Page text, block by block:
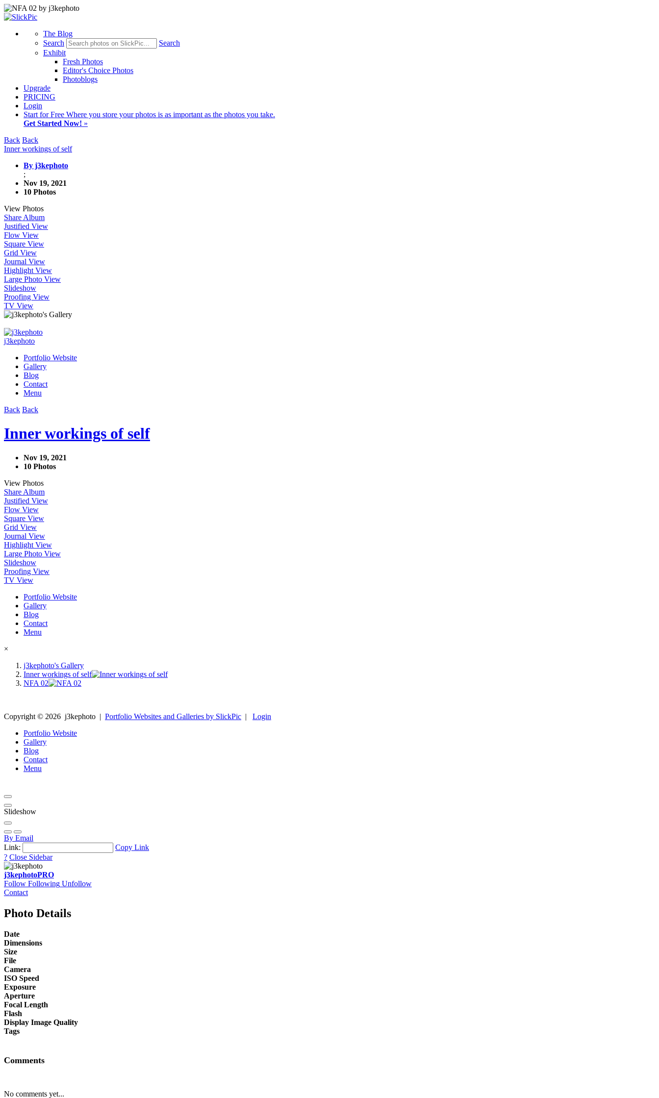
The Blog
Search
Search
Exhibit
Fresh Photos
Editor's Choice Photos
Photoblogs
Upgrade
PRICING
Login
Start for Free Where you store your photos is as important as the photos you take.
Get Started Now! »
Back Back
Inner workings of self
By j3kephoto
;
Nov 19, 2021
10 Photos
View Photos
Share Album
Justified View
Flow View
Square View
Grid View
Journal View
Highlight View
Large Photo View
Slideshow
Proofing View
TV View
j3kephoto
Portfolio Website
Gallery
Blog
Contact
Menu
Back Back
Inner workings of self
Nov 19, 2021
10 Photos
View Photos
Share Album
Justified View
Flow View
Square View
Grid View
Journal View
Highlight View
Large Photo View
Slideshow
Proofing View
TV View
Portfolio Website
Gallery
Blog
Contact
Menu
×
j3kephoto's Gallery
Inner workings of self
NFA 02
Copyright © 2026 j3kephoto | Portfolio Websites and Galleries by SlickPic | Login
Portfolio Website
Gallery
Blog
Contact
Menu
Slideshow
By Email
Link:
Copy Link
? Close Sidebar
j3kephotoPRO
Follow Following Unfollow
Contact
Photo Details
Date
Dimensions
Size
File
Camera
ISO Speed
Exposure
Aperture
Focal Length
Flash
Display Image Quality
Tags
Comments
No comments yet...